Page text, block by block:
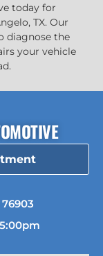
today for
TX. Our
diagnose the
your vehicle